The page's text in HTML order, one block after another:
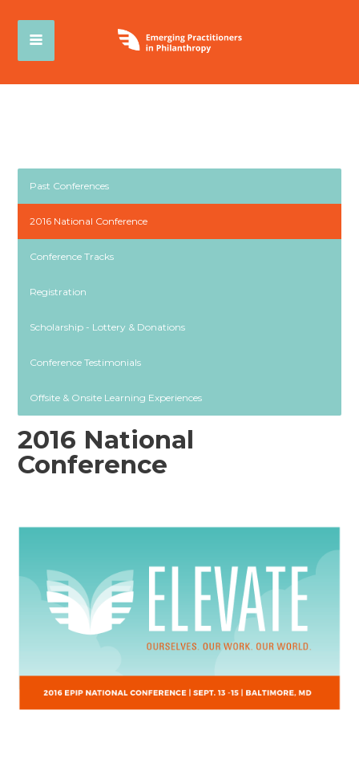
Past Conferences
2016 National Conference
Conference Tracks
Registration
Scholarship - Lottery & Donations
Conference Testimonials
Offsite & Onsite Learning Experiences
2016 National
Conference